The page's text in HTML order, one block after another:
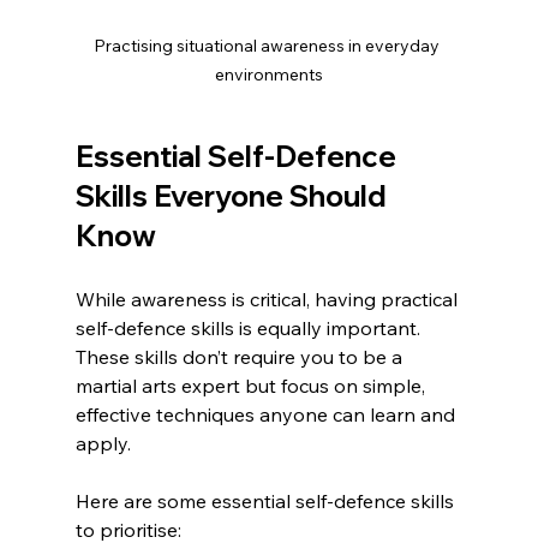
Practising situational awareness in everyday
environments
Essential Self-Defence
Skills Everyone Should
Know
While awareness is critical, having practical
self-defence skills is equally important.
These skills don’t require you to be a
martial arts expert but focus on simple,
effective techniques anyone can learn and
apply.
Here are some essential self-defence skills
to prioritise: